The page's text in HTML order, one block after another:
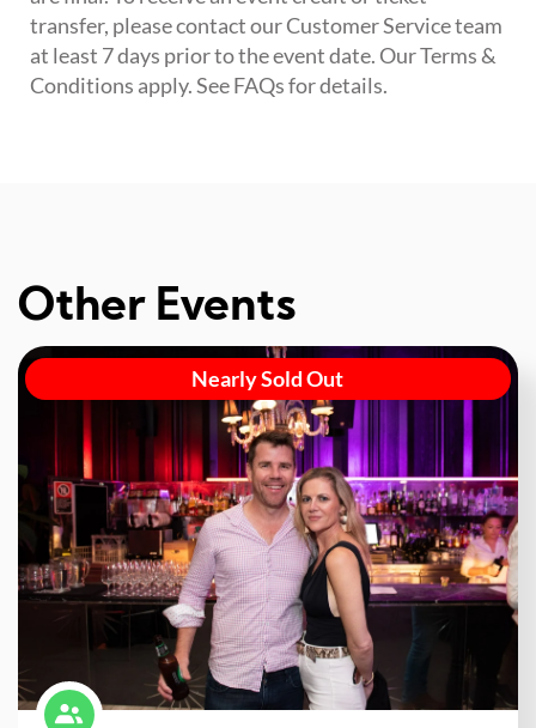
transfer, please contact our Customer Service team
at least 7 days prior to the event date. Our Terms &
Conditions apply. See FAQs for details.
Other Events
Nearly Sold Out